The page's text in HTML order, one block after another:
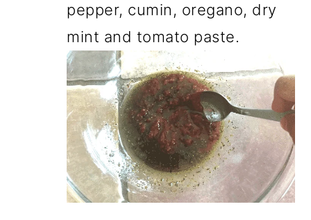
pepper, cumin, oregano, dry
mint and tomato paste.